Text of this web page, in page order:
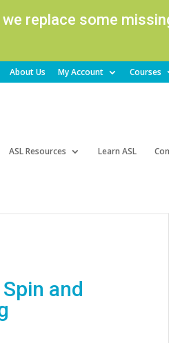
replace some
About Us My Account Courses
ASL Resources Learn ASL
Products
and